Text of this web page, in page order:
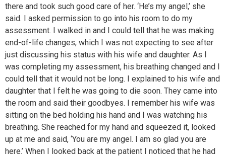
there and took such good care of her. ‘He’s my angel,’ she
said. I asked permission to go into his room to do my
assessment. I walked in and I could tell that he was making
end-of-life changes, which I was not expecting to see after
just discussing his status with his wife and daughter. As I
was completing my assessment, his breathing changed and I
could tell that it would not be long. I explained to his wife and
daughter that I felt he was going to die soon. They came into
the room and said their goodbyes. I remember his wife was
sitting on the bed holding his hand and I was watching his
breathing. She reached for my hand and squeezed it, looked
up at me and said, ‘You are my angel. I am so glad you are
here.’ When I looked back at the patient I noticed that he had